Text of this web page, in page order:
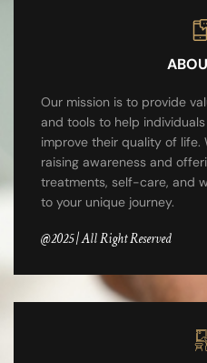
Our mission is to provide
and tools to help
improve their quality of
raising awareness and
treatments, self-care, and
to your unique journey.
@2025 | All Right Reserved